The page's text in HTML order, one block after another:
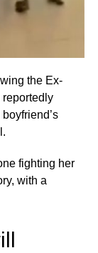
the Ex-
fighting her
with a